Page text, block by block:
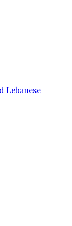
Lebanese